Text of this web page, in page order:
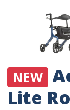
NEW
Lite